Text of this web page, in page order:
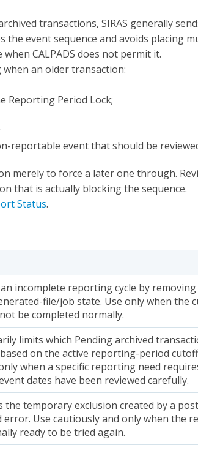
transactions, SIRAS generally
event sequence and avoids placing
CALPADS does not permit it.
an older transaction:
Reporting Period Lock;
reportable event that should be
merely to force a later one through.
that is actually blocking the sequence.
Status.
incomplete reporting cycle by
file/job state. Use only when the
be completed normally.
limits which Pending archived
on the active reporting-period
when a specific reporting need
dates have been reviewed carefully.
the temporary exclusion created by a
error. Use cautiously and only when the
ready to be tried again.